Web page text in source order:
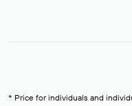
* Price for individuals and